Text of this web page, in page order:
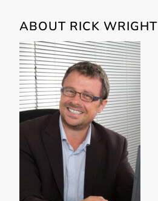
n
a
v
i
g
a
ABOUT RICK WRIGHT